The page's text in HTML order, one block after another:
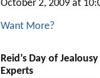
October 2, 2009 at
Want More?
Reid’s Day of
Experts